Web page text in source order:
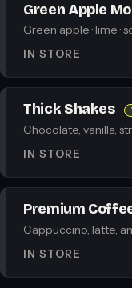
Green Apple
Green apple · lime ·
IN STORE
Thick Shakes
Chocolate, vanilla,
IN STORE
Premium
Cappuccino, latte,
IN STORE